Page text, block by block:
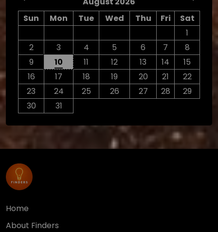
Sun Mon Tue Wed Thu Fri
Sat
1
2
3 4 5 6 7
8
9
10 11 12 13 14
15
16
17 18 19 20 21
22
23
24 25 26 27 28
29
30
31
Home
About Finders